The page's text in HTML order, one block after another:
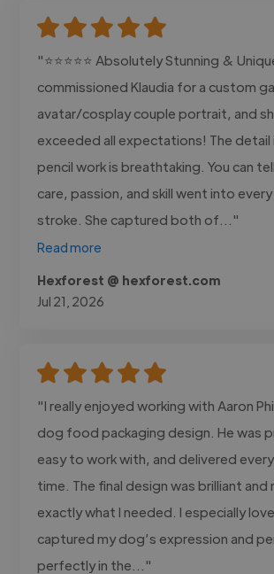
"⭐⭐⭐⭐⭐ Absolutely Stunning &
commissioned Klaudia for a custom
avatar/cosplay couple portrait, and
exceeded all expectations! The detail
pencil work is breathtaking. You can
care, passion, and skill went into
stroke. She captured both of..."
Read more
Hexforest @ hexforest.com
Jul 21, 2026
"I really enjoyed working with Aaron
dog food packaging design. He was
easy to work with, and delivered
time. The final design was brilliant and
exactly what I needed. I especially
captured my dog’s expression and
perfectly in the..."